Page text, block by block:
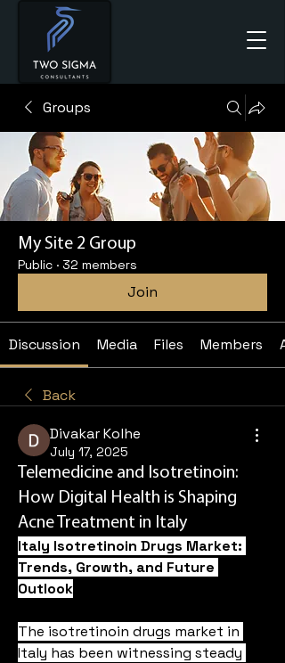
Groups
My Site 2 Group
Public · 32 members
Join
Discussion Media Files Members
Back
Divakar Kolhe
July 17, 2025
Telemedicine and Isotretinoin:
How Digital Health is Shaping
Acne Treatment in Italy
Italy Isotretinoin Drugs Market:
Trends, Growth, and Future
Outlook
The isotretinoin drugs market in
Italy has been witnessing steady